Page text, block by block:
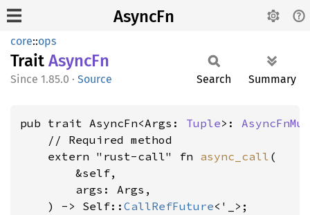
AsyncFn
core::ops
Trait AsyncFn
1.85.0 · Source Search Summary
pub trait AsyncFn<Args: Tuple>: AsyncFnMut
    // Required method
    extern "rust-call" fn
async_call (
        &self,
        args: Args,
    ) -> Self::
CallRefFuture<'_>;